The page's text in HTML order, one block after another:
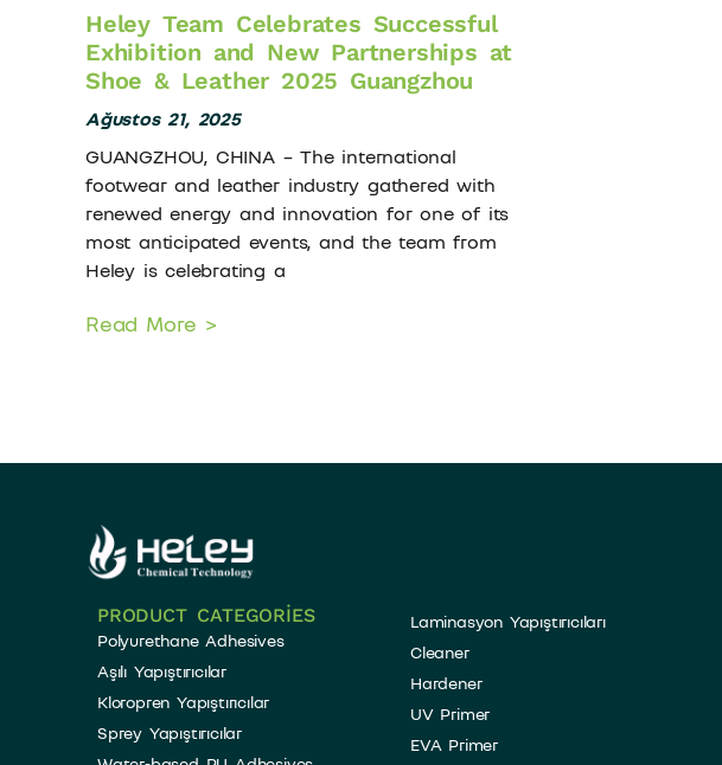
Heley Team Celebrates Successful
Exhibition and New Partnerships at
Shoe & Leather 2025 Guangzhou
Ağustos 21, 2025
GUANGZHOU, CHINA – The international
footwear and leather industry gathered with
renewed energy and innovation for one of its
most anticipated events, and the team from
Heley is celebrating a
Read More >
PRODUCT CATEGORIES
Polyurethane Adhesives
Aşılı Yapıştırıcılar
Kloropren Yapıştırıcılar
Sprey Yapıştırıcılar
Laminasyon Yapıştırıcıları
Cleaner
Hardener
UV Primer
EVA Primer